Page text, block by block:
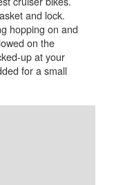
and lock.
hopping on and
on the
up at your
for a small